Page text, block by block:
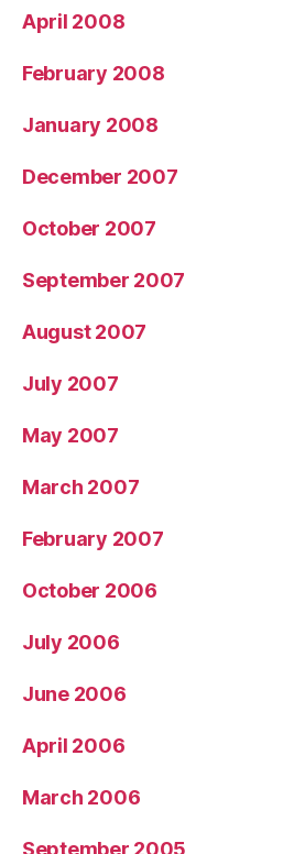
April 2008
February 2008
January 2008
December 2007
October 2007
September 2007
August 2007
July 2007
May 2007
March 2007
February 2007
October 2006
July 2006
June 2006
April 2006
March 2006
September 2005